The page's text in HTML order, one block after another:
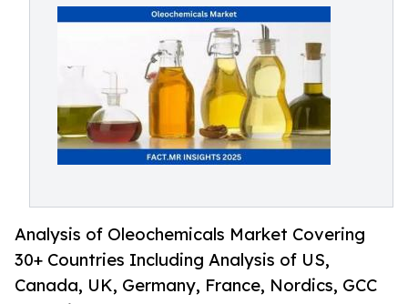
Analysis of Oleochemicals Market Covering
30+ Countries Including Analysis of US,
Canada, UK, Germany, France, Nordics, GCC